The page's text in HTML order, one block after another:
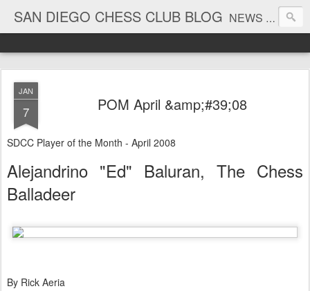
SAN DIEGO CHESS CLUB BLOG NEWS AND TOURNAMENT RESULTS
JAN
7 POM April &amp;#39;08
SDCC Player of the Month - April 2008
Alejandrino "Ed" Baluran, The Chess
Balladeer
By Rick Aeria